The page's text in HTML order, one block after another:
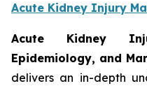
Acute Kidney Injury
Acute Kidney
Epidemiology, and
delivers an in-depth